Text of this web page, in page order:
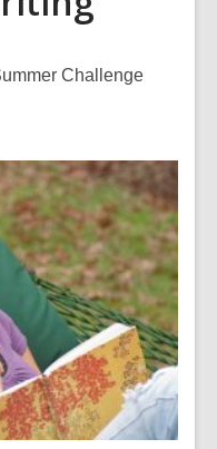
Challenge